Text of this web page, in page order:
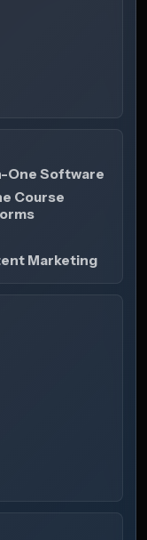
One Software
Course
Marketing